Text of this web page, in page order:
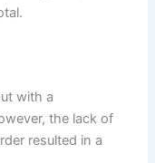
with a
the lack of
resulted in a